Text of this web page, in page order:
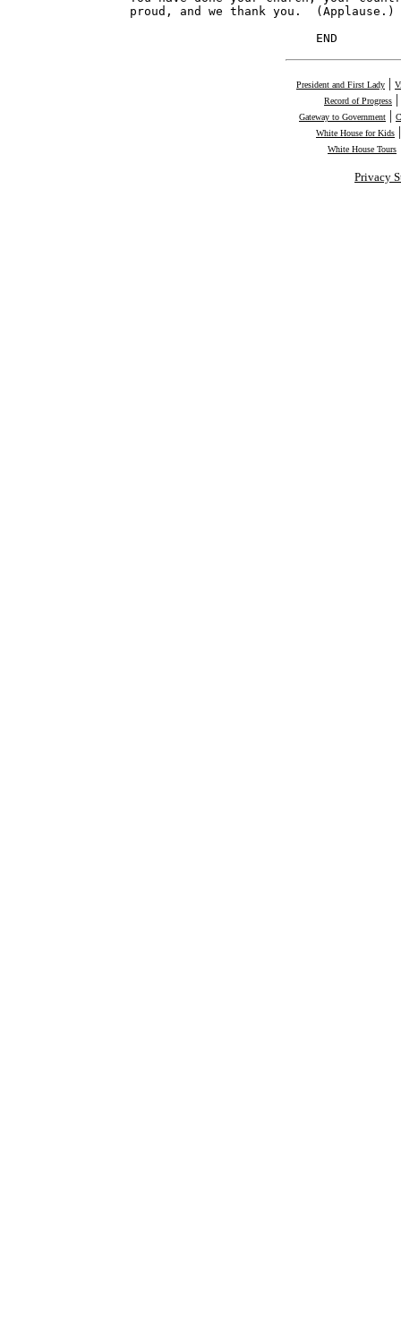
proud, and we thank you.  (Applause.)
END
President and First Lady |
Record of Progress |
Gateway to Government |
White House for Kids
White House Tours
Privacy